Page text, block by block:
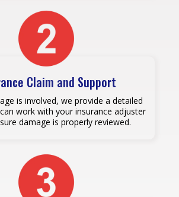
Claim and Support
is involved, we provide a detailed
work with your insurance adjuster
damage is properly reviewed.